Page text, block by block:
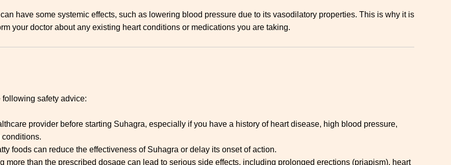
have some systemic effects, such as lowering blood pressure due to its vasodilatory properties. This is why it is
your doctor about any existing heart conditions or medications you are taking.
safety advice:
provider before starting Suhagra, especially if you have a history of heart disease, high blood pressure,
conditions.
foods can reduce the effectiveness of Suhagra or delay its onset of action.
more than the prescribed dosage can lead to serious side effects, including prolonged erections (priapism), heart